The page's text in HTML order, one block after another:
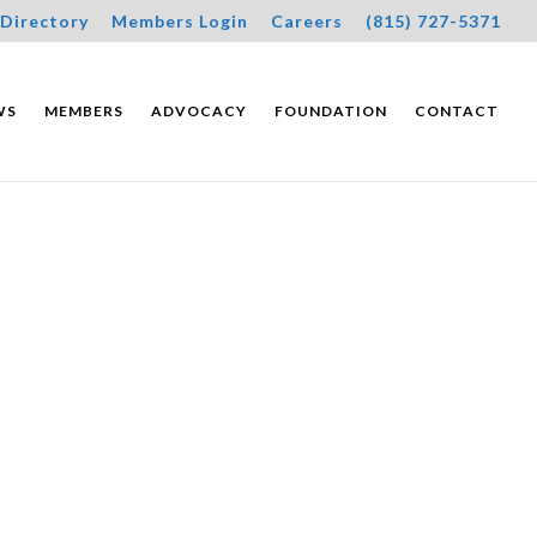
Members Login Careers (815) 727-5371
MEMBERS ADVOCACY FOUNDATION CONTACT